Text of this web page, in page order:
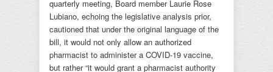
quarterly meeting, Board member Laurie Rose
Lubiano, echoing the legislative analysis prior,
cautioned that under the original language of the
bill, it would not only allow an authorized
pharmacist to administer a COVID-19 vaccine,
but rather “it would grant a pharmacist authority